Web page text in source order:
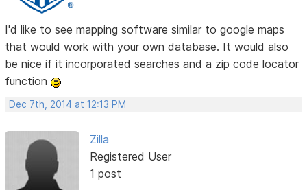
I'd like to see mapping software similar to google maps
that would work with your own database. It would also
be nice if it incorporated searches and a zip code locator
function
Dec 7th, 2014 at 12:13 PM
Zilla
Registered User
1 post